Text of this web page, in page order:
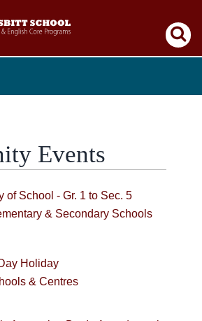
Events
of School - Gr. 1 to Sec. 5
& Secondary Schools
Holiday
& Centres